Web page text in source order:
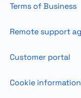
Terms of Business
Remote support
Customer portal
Cookie information